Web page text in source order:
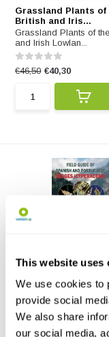
This website uses
We use cookies to
provide social
We also share
our social media,
Grassland Plants of
British and Iris...
Grassland Plants of
and Irish Lowlan...
€46,50 €40,30
Portuguese Se...
of the Cyperaceae f...
€68,67